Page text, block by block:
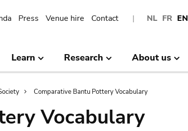
NL FR EN
Press Venue hire Contact
Learn Research About us
Comparative Bantu Pottery Vocabulary
Vocabulary